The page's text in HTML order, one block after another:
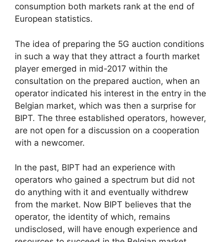
consumption both markets rank at the end of
European statistics.
The idea of preparing the 5G auction conditions
in such a way that they attract a fourth market
player emerged in mid-2017 within the
consultation on the prepared auction, when an
operator indicated his interest in the entry in the
Belgian market, which was then a surprise for
BIPT. The three established operators, however,
are not open for a discussion on a cooperation
with a newcomer.
In the past, BIPT had an experience with
operators who gained a spectrum but did not
do anything with it and eventually withdrew
from the market. Now BIPT believes that the
operator, the identity of which, remains
undisclosed, will have enough experience and